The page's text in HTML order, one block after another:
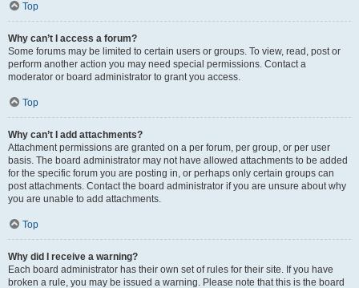
Top
Why can’t I access a forum?
Some forums may be limited to certain users or groups. To view, read, post or
perform another action you may need special permissions. Contact a
moderator or board administrator to grant you access.
Top
Why can’t I add attachments?
Attachment permissions are granted on a per forum, per group, or per user
basis. The board administrator may not have allowed attachments to be added
for the specific forum you are posting in, or perhaps only certain groups can
post attachments. Contact the board administrator if you are unsure about why
you are unable to add attachments.
Top
Why did I receive a warning?
Each board administrator has their own set of rules for their site. If you have
broken a rule, you may be issued a warning. Please note that this is the board